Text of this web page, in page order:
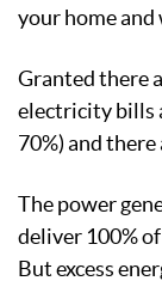
your home
Granted there
electricity bills
70%) and
The power
deliver 100%
But excess